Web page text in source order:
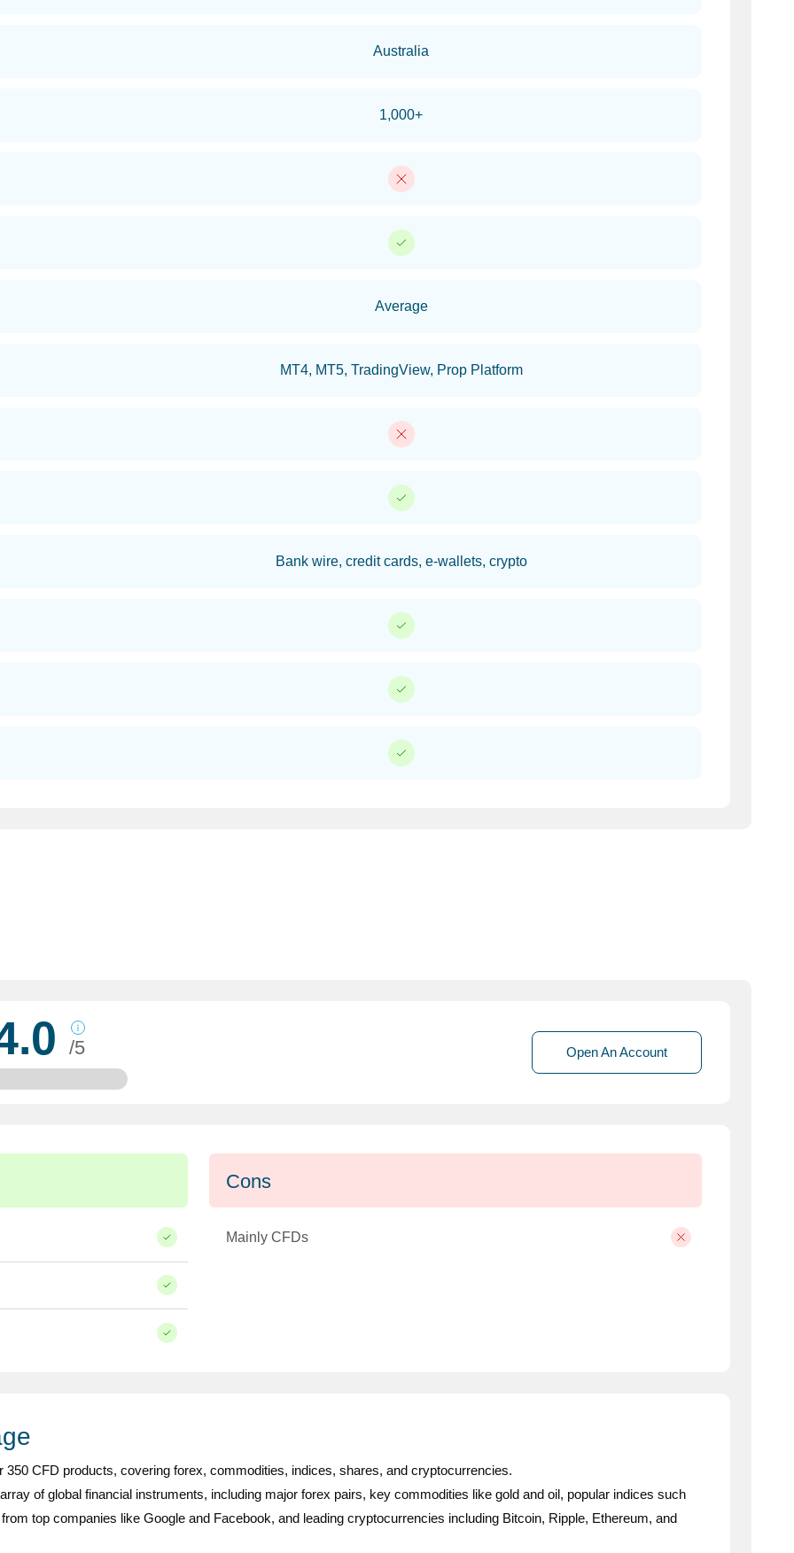
Australia
1,000+
Average
MT4, MT5, TradingView, Prop Platform
Bank wire, credit cards, e-wallets, crypto
/5 Open An Account
Cons
Mainly CFDs
CFD products, covering forex, commodities, indices, shares, and cryptocurrencies.
of global financial instruments, including major forex pairs, key commodities like gold and oil, popular indices such
top companies like Google and Facebook, and leading cryptocurrencies including Bitcoin, Ripple, Ethereum, and